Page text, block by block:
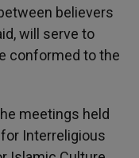
believers
will serve to
conformed to the
meetings held
Interreligious